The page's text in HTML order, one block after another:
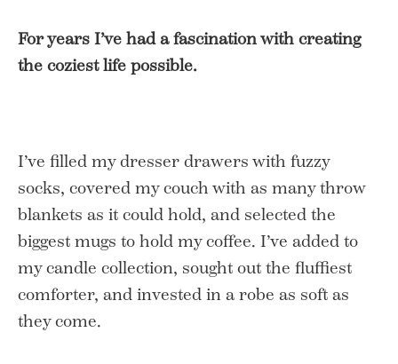
For years I’ve had a fascination with creating
the coziest life possible.
I’ve filled my dresser drawers with fuzzy
socks, covered my couch with as many throw
blankets as it could hold, and selected the
biggest mugs to hold my coffee. I’ve added to
my candle collection, sought out the fluffiest
comforter, and invested in a robe as soft as
they come.